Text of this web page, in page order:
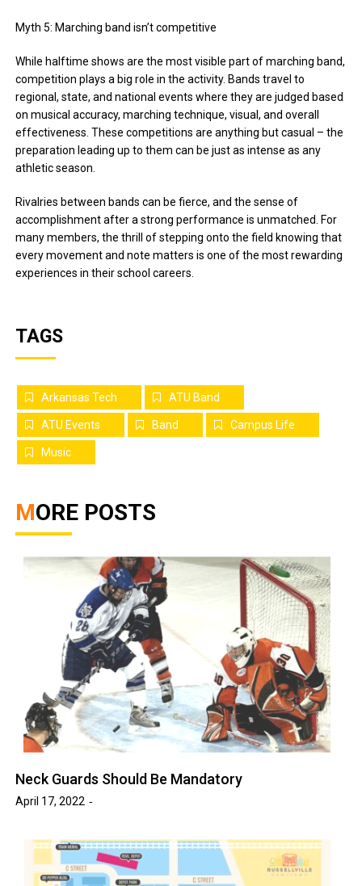
Myth 5: Marching band isn’t competitive
While halftime shows are the most visible part of marching band,
competition plays a big role in the activity. Bands travel to
regional, state, and national events where they are judged based
on musical accuracy, marching technique, visual, and overall
effectiveness. These competitions are anything but casual – the
preparation leading up to them can be just as intense as any
athletic season.
Rivalries between bands can be fierce, and the sense of
accomplishment after a strong performance is unmatched. For
many members, the thrill of stepping onto the field knowing that
every movement and note matters is one of the most rewarding
experiences in their school careers.
TAGS
Arkansas Tech ATU Band
ATU Events Band Campus Life
Music
MORE POSTS
Neck Guards Should Be Mandatory
April 17, 2022